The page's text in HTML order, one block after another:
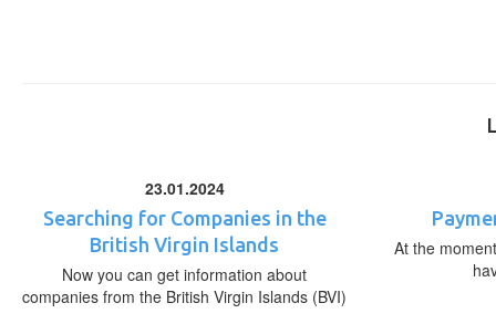
23.01.2024
Searching for Companies in the
British Virgin Islands
Now you can get information about
companies from the British Virgin Islands (BVI)
At the